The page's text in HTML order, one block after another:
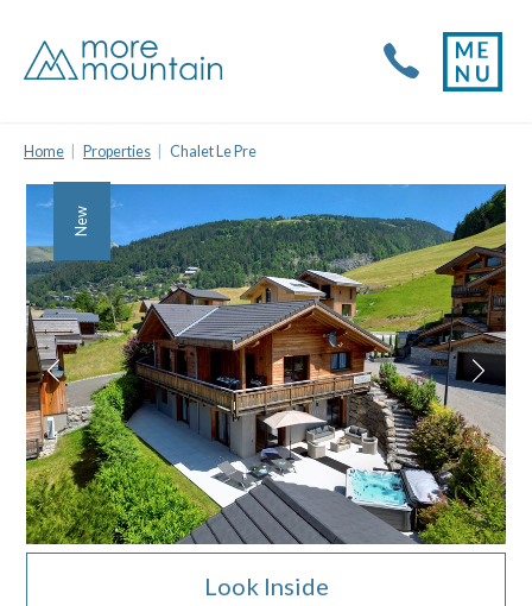
Home Properties Chalet Le Pre
New
Look Inside